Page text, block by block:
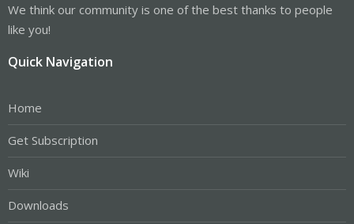
We think our community is one of the best thanks to people
like you!
Quick Navigation
Home
Get Subscription
Wiki
Downloads